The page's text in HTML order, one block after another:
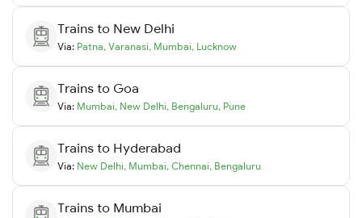
Trains to New Delhi
Via: Patna, Varanasi, Mumbai, Lucknow
Trains to Goa
Via: Mumbai, New Delhi, Bengaluru, Pune
Trains to Hyderabad
Via: New Delhi, Mumbai, Chennai, Bengaluru
Trains to Mumbai